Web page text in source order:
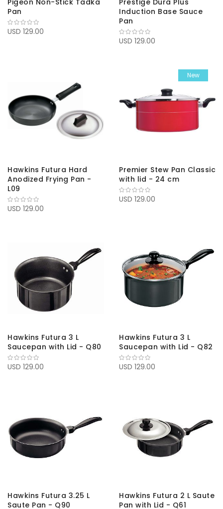
Pigeon Non-Stick Tadka
Pan
USD 129.00
Prestige Dura Plus
Induction Base Sauce
Pan
USD 129.00
Hawkins Futura Hard
Anodized Frying Pan -
L09
USD 129.00
New
Premier Stew Pan Classic
with lid - 24 cm
USD 129.00
Hawkins Futura 3 L
Saucepan with Lid - Q80
USD 129.00
Hawkins Futura 3 L
Saucepan with Lid - Q82
USD 129.00
Hawkins Futura 3.25 L
Saute Pan - Q90
Hawkins Futura 2 L Saute
Pan with Lid - Q61